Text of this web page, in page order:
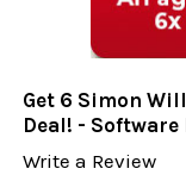
Get 6 Simon
Deal! - Software
Write a Review